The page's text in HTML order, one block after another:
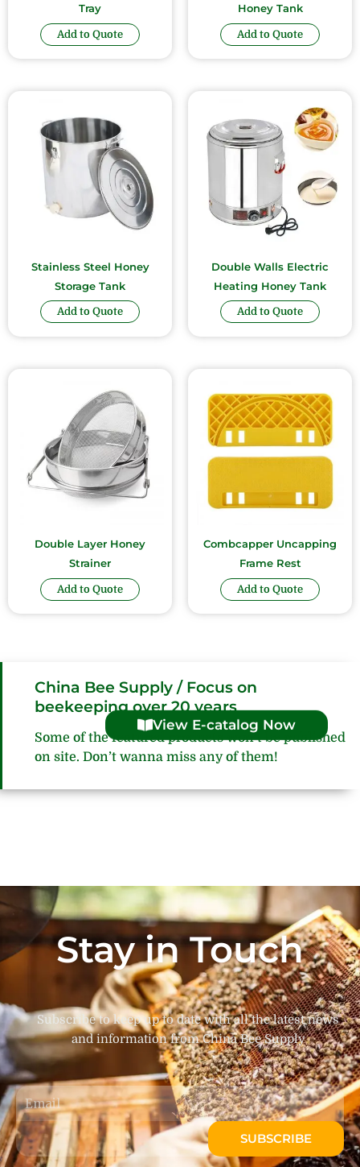
Tray
Add to Quote
Honey Tank
Add to Quote
Stainless Steel Honey
Storage Tank
Add to Quote
Double Walls Electric
Heating Honey Tank
Add to Quote
Double Layer Honey
Strainer
Add to Quote
Combcapper Uncapping
Frame Rest
Add to Quote
China Bee Supply / Focus on
beekeeping over 20 years
View E-catalog Now
Some of the featured products won’t be published
on site. Don’t wanna miss any of them!
Stay in Touch
Subscribe to keep up to date with all the latest news
and information from China Bee Supply
Email
SUBSCRIBE